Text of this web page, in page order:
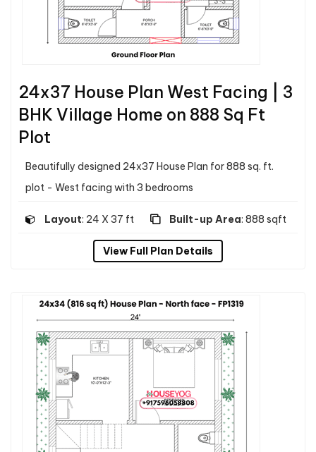
24x37 House Plan West Facing | 3
BHK Village Home on 888 Sq Ft
Plot
Beautifully designed 24x37 House Plan for 888 sq. ft.
plot - West facing with 3 bedrooms
Layout: 24 X 37 ft Built-up Area: 888 sqft
View Full Plan Details